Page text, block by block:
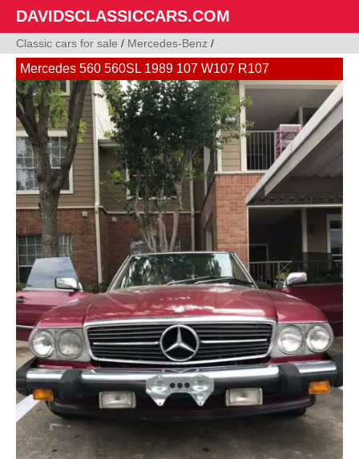
DAVIDSCLASSICCARS.COM
Classic cars for sale / Mercedes-Benz /
Mercedes 560 560SL 1989 107 W107 R107